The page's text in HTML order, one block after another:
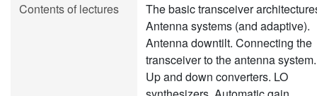
Contents of lectures
The basic transceiver
Antenna systems (and adaptive).
Antenna downtilt. Connecting the
transceiver to the antenna system.
Up and down converters. LO